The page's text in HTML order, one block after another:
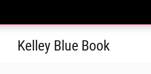
Kelley Blue Book